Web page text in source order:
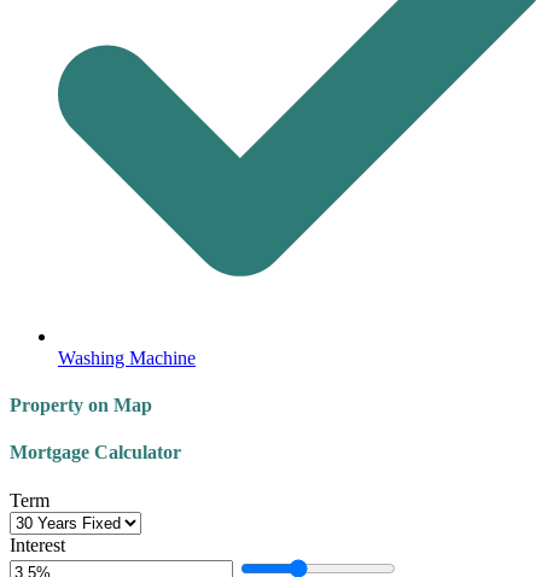
Washing Machine
Property on Map
Mortgage Calculator
Term
Interest